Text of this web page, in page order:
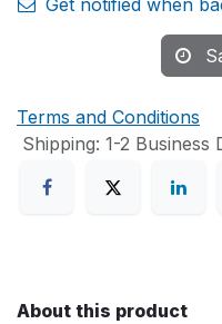
Get notified when
Terms and Conditions
Shipping: 1-2 Business
About this product